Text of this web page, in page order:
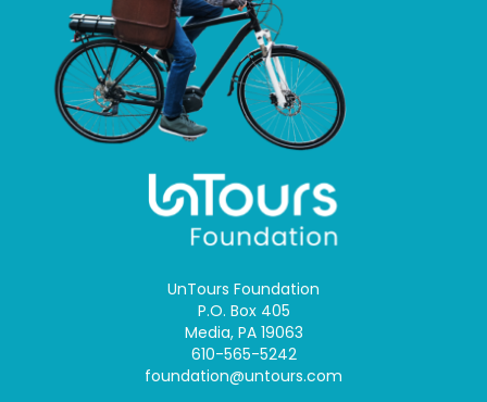
UnTours Foundation
P.O. Box 405
Media, PA 19063
610-565-5242
foundation@untours.com